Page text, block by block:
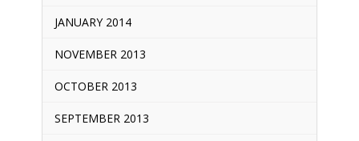
JANUARY 2014
NOVEMBER 2013
OCTOBER 2013
SEPTEMBER 2013